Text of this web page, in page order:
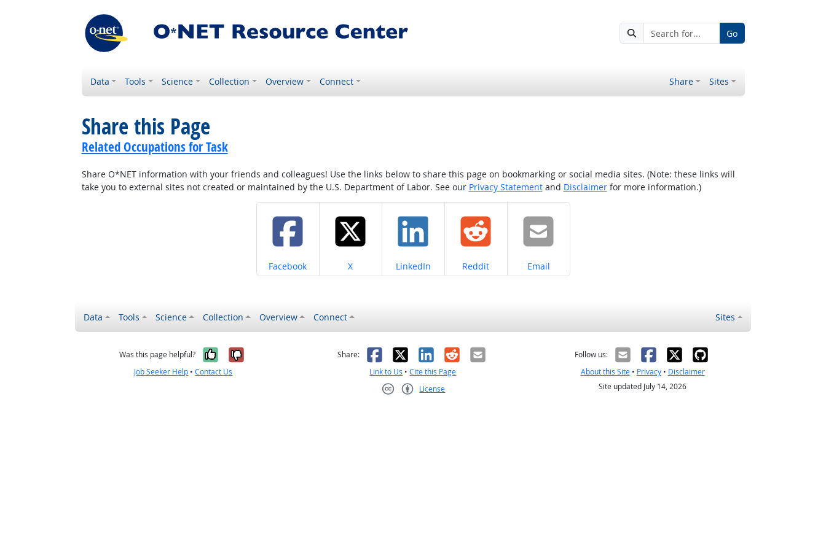
Go
Data Tools Science Collection Overview Connect Share Sites
Share this Page
Related Occupations for Task
Share O*NET information with your friends and colleagues! Use the links below to share this page on bookmarking or social media sites. (Note: these links will
take you to external sites not created or maintained by the U.S. Department of Labor. See our Privacy Statementand Disclaimerfor more information.)
Share on
Facebook Share on
X Share on
LinkedIn Share on
Reddit Share on
Email
Data Tools Science Collection Overview Connect Sites
Was this page helpful? Yes, it was helpful
No, it was not helpful
Job Seeker Help •Contact Us
Share: Facebook
X LinkedIn
RedditEmail
Link to Us •Cite this Page
License
Follow us:
About this Site• Privacy• Disclaimer
Site updated July 14, 2026